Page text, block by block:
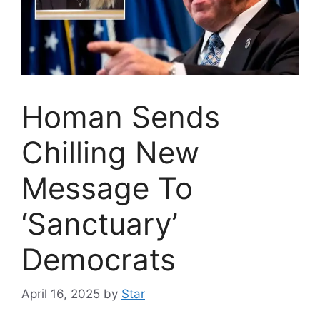
Homan Sends
Chilling New
Message To
‘Sanctuary’
Democrats
April 16, 2025 by Star